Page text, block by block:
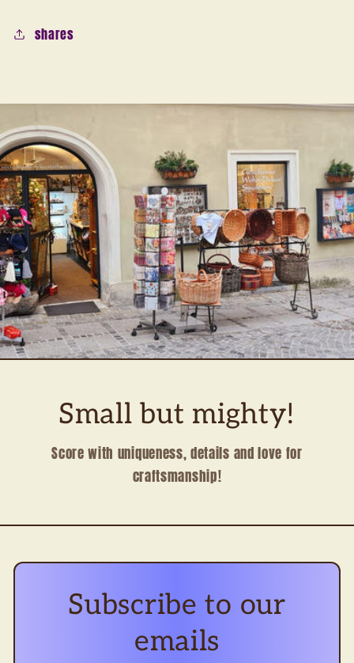
shares
Small but mighty!
Score with uniqueness, details and love for
craftsmanship!
Subscribe to our
emails